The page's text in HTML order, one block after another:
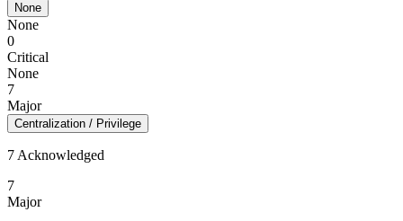
None
None
0
Critical
None
7
Major
Centralization / Privilege
7 Acknowledged
7
Major